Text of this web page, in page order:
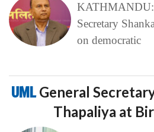
KATHMANDU:
Secretary
on democratic
UMLGeneral
Thapaliya at